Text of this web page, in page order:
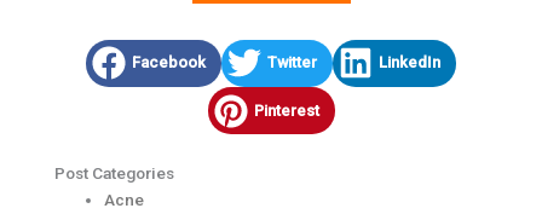
Facebook Twitter LinkedIn
Pinterest
Post Categories
Acne